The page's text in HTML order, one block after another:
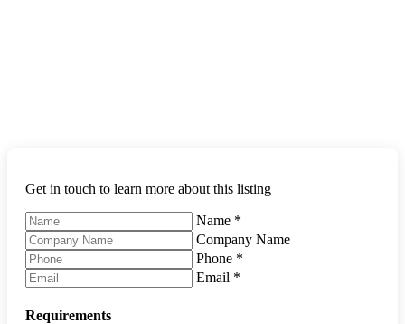
Get in touch to learn more about this listing
Name *
Company Name
Phone *
Email *
Requirements